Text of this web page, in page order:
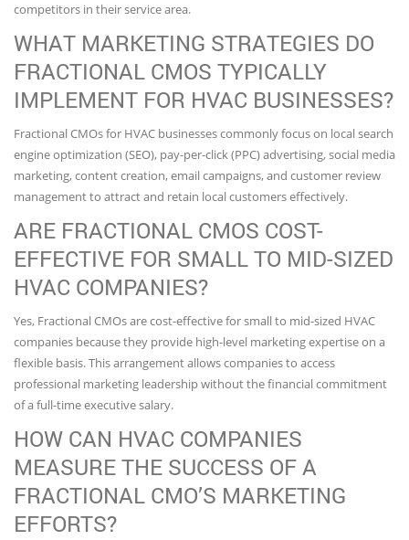
competitors in their service area.
WHAT MARKETING STRATEGIES DO
FRACTIONAL CMOS TYPICALLY
IMPLEMENT FOR HVAC BUSINESSES?
Fractional CMOs for HVAC businesses commonly focus on local search
engine optimization (SEO), pay-per-click (PPC) advertising, social media
marketing, content creation, email campaigns, and customer review
management to attract and retain local customers effectively.
ARE FRACTIONAL CMOS COST-
EFFECTIVE FOR SMALL TO MID-SIZED
HVAC COMPANIES?
Yes, Fractional CMOs are cost-effective for small to mid-sized HVAC
companies because they provide high-level marketing expertise on a
flexible basis. This arrangement allows companies to access
professional marketing leadership without the financial commitment
of a full-time executive salary.
HOW CAN HVAC COMPANIES
MEASURE THE SUCCESS OF A
FRACTIONAL CMO’S MARKETING
EFFORTS?